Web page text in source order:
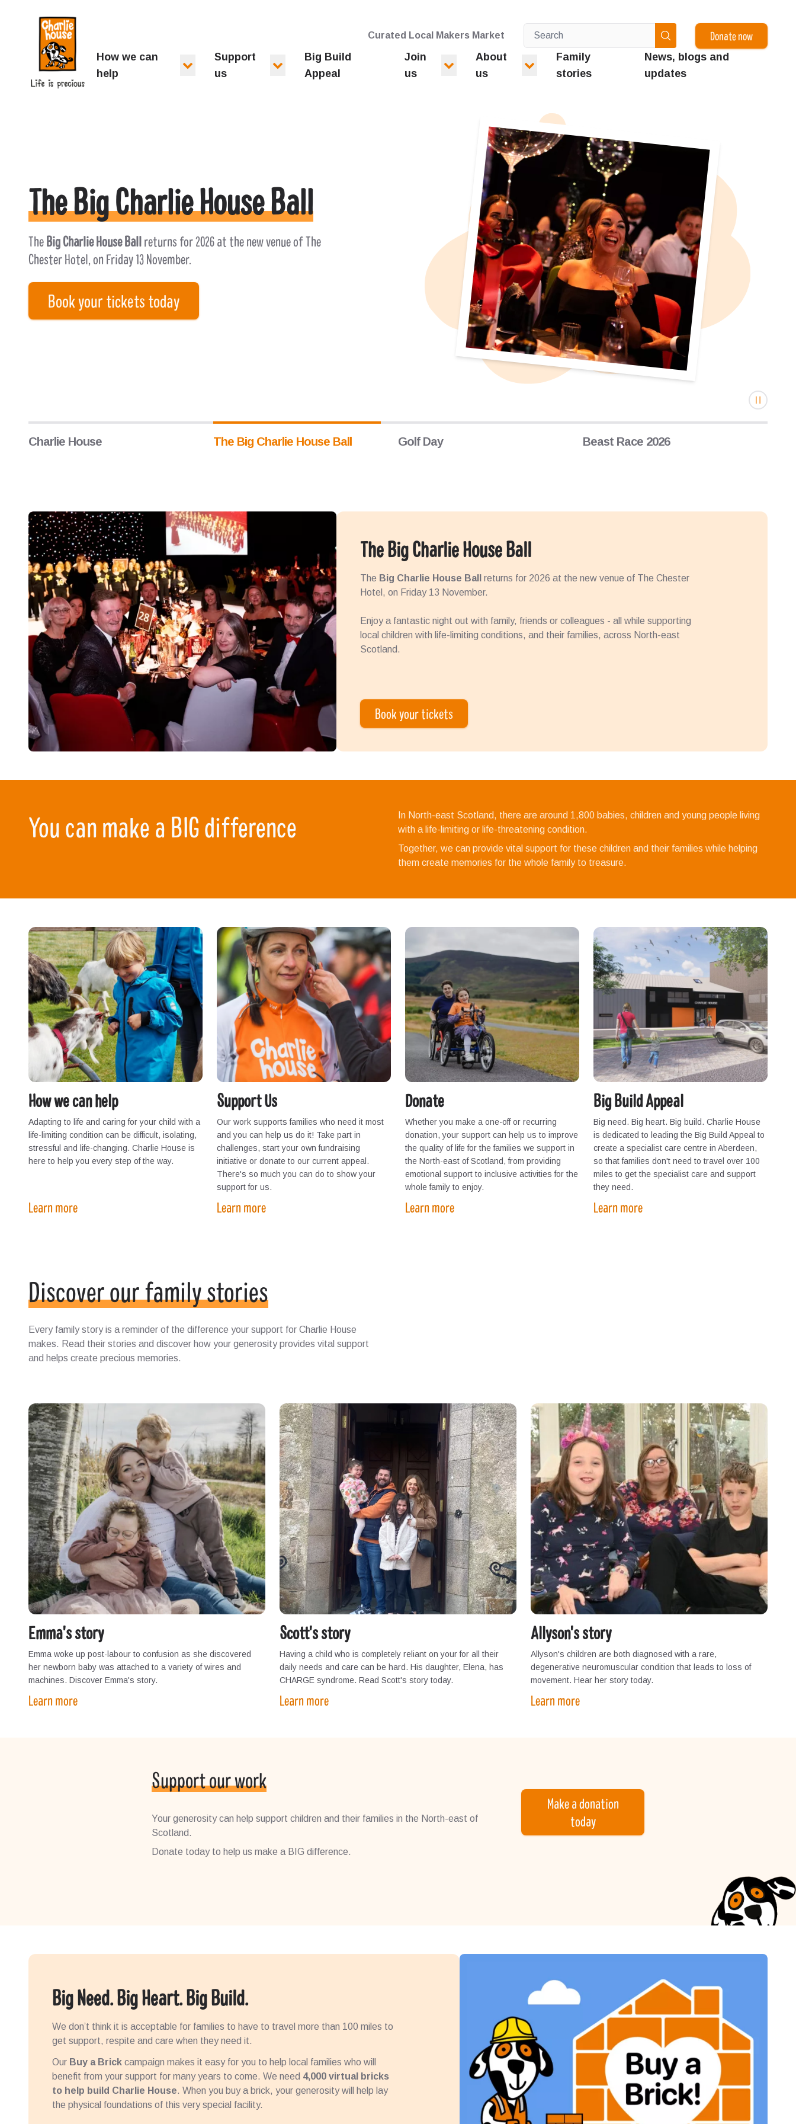
Charlie House
Curated Local Makers Market
Donate now
How we can
help
Support
us
Big Build
Appeal
Join
us
About
us
Family
stories
News, blogs and
updates
The Big Charlie House Ball
TheBig Charlie House Ballreturns for 2026 at the new venue of The
Chester Hotel, on Friday 13 November.
Book your tickets today
Charlie House The Big Charlie House Ball Golf Day Beast Race 2026
The Big Charlie House Ball
The Big Charlie House Ball
returns for 2026 at the new venue of The Chester
Hotel, on Friday 13 November.
Enjoy a fantastic night out with family, friends or colleagues - all while supporting
local children with life-limiting conditions, and their families, across North-east
Scotland.
Book your tickets
You can make a BIG difference
In North-east Scotland, there are around 1,800 babies, children and young people living
with a life-limiting or life-threatening condition.
Together, we can provide vital support for these children and their families while helping
them create memories for the whole family to treasure.
How we can help
Adapting to life and caring for your child with a
life-limiting condition can be difficult, isolating,
stressful and life-changing. Charlie House is
here to help you every step of the way.
Learn more
Support Us
Our work supports families who need it most
and you can help us do it! Take part in
challenges, start your own fundraising
initiative or donate to our current appeal.
There's so much you can do to show your
support for us.
Learn more
Donate
Whether you make a one-off or recurring
donation, your support can help us to improve
the quality of life for the families we support in
the North-east of Scotland, from providing
emotional support to inclusive activities for the
whole family to enjoy.
Learn more
Big Build Appeal
Big need. Big heart. Big build. Charlie House
is dedicated to leading the Big Build Appeal to
create a specialist care centre in Aberdeen,
so that families don't need to travel over 100
miles to get the specialist care and support
they need.
Learn more
Discover our family stories
Every family story is a reminder of the difference your support for Charlie House
makes. Read their stories and discover how your generosity provides vital support
and helps create precious memories.
Emma's story
Emma woke up post-labour to confusion as she discovered
her newborn baby was attached to a variety of wires and
machines. Discover Emma's story.
Learn more
Scott's story
Having a child who is completely reliant on your for all their
daily needs and care can be hard. His daughter, Elena, has
CHARGE syndrome. Read Scott's story today.
Learn more
Allyson's story
Allyson's children are both diagnosed with a rare,
degenerative neuromuscular condition that leads to loss of
movement. Hear her story today.
Learn more
Support our work
Your generosity can help support children and their families in the North-east of
Scotland.
Donate today to help us make a BIG difference.
Make a donation
today
Big Need. Big Heart. Big Build.
We don’t think it is acceptable for families to have to travel more than 100 miles to
get support, respite and care when they need it.
Our Buy a Brick campaign makes it easy for you to help local families who will
benefit from your support for many years to come. We need 4,000 virtual bricks
to help build Charlie House. When you buy a brick, your generosity will help lay
the physical foundations of this very special facility.